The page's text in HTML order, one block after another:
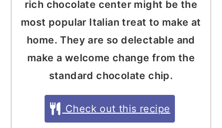
rich chocolate center might be the
most popular Italian treat to make at
home. They are so delectable and
make a welcome change from the
standard chocolate chip.
Check out this recipe